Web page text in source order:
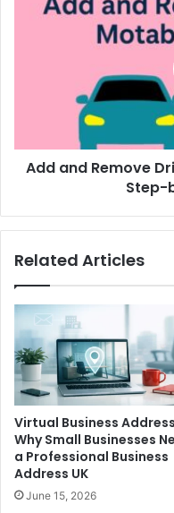
Add and Remove
Step-
Related Articles
Virtual Business
Why Small Businesses
a Professional Business
Address UK
June 15, 2026